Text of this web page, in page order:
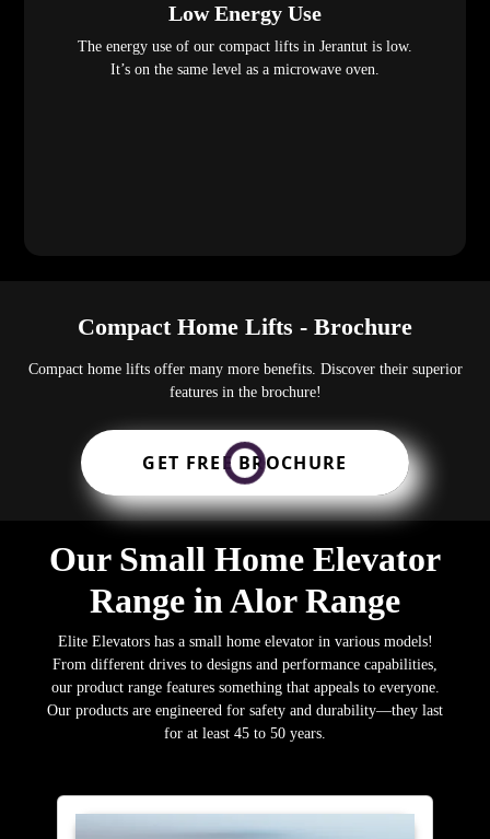
Low Energy Use
The energy use of our compact lifts in Jerantut is low.
It’s on the same level as a microwave oven.
Compact Home Lifts - Brochure
Compact home lifts offer many more benefits. Discover their superior
features in the brochure!
GET FREE BROCHURE
Our Small Home Elevator
Range in Alor Range
Elite Elevators has a small home elevator in various models!
From different drives to designs and performance capabilities,
our product range features something that appeals to everyone.
Our products are engineered for safety and durability—they last
for at least 45 to 50 years.